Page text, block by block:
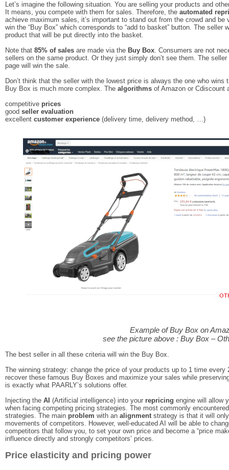
Let’s imagine the following situation. You are selling your products and
It means, you compete with them for sales. Therefore, the automated
achieve maximum sales, it’s important to stand out from the crowd and
win the “Buy Box” which corresponds to “add to basket” button. The
product that will be put directly into the basket.
Note that 85% of sales are made via the Buy Box. Consumers are not
sellers on the same product. Or they just simply don’t see them. The
page will win the sale.
Don’t think that the seller with the lowest price is always the one who
Buy Box is much more complex. The algorithms of Amazon or Cdiscount
competitive prices
good seller evaluation
excellent customer experience (delivery time, delivery method, …)
Example of Buy Box on
see the picture above : Buy Box –
The best seller in all these criteria will win the Buy Box.
The winning strategy: change the price of your products up to 1 time
recover these famous Buy Boxes and maximize your sales while
is exactly what PAARLY’s solutions offer.
Injecting the AI (Artificial intelligence) into your repricing engine will allow
when facing competing pricing strategies. The most commonly
strategies. The main problem with an alignmentstrategy is that it will
movements of competitors. However, well-educated AI will be able to
competitors that follow you, to set your own price and become a “price
influence directly and strongly competitors’ prices.
Price elasticity and pricing power